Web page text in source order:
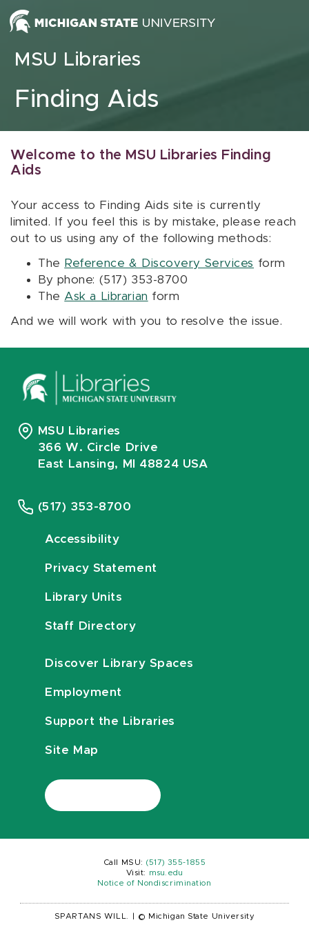
Skip to content
MSU Libraries
Finding Aids
Welcome to the MSU Libraries Finding
Aids
Your access to Finding Aids site is currently
limited. If you feel this is by mistake, please reach
out to us using any of the following methods:
The Reference & Discovery Services form
By phone: (517) 353-8700
The Ask a Librarian form
And we will work with you to resolve the issue.
MSU Libraries
366 W. Circle Drive
East Lansing, MI 48824 USA
(517) 353-8700
Accessibility
Privacy Statement
Library Units
Staff Directory
Discover Library Spaces
Employment
Support the Libraries
Site Map
Call MSU: (517) 355-1855
Visit:
msu.edu
Notice of Nondiscrimination
SPARTANS WILL. © Michigan State University